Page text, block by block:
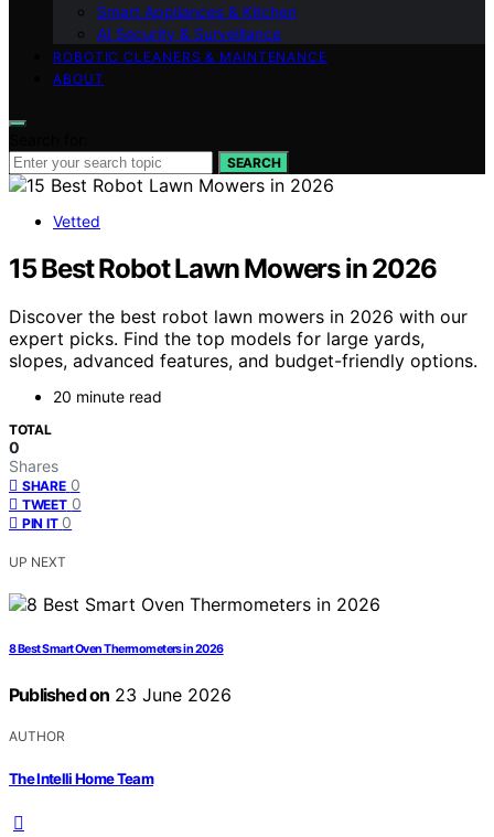
Smart Appliances & Kitchen
AI Security & Surveillance
ROBOTIC CLEANERS & MAINTENANCE
ABOUT
SEARCH
Vetted
15 Best Robot Lawn Mowers in 2026
Discover the best robot lawn mowers in 2026 with our
expert picks. Find the top models for large yards,
slopes, advanced features, and budget-friendly options.
20 minute read
TOTAL
0
Shares
SHARE 0
TWEET 0
PIN IT 0
UP NEXT
8 Best Smart Oven Thermometers in 2026
Published on 23 June 2026
AUTHOR
The Intelli Home Team